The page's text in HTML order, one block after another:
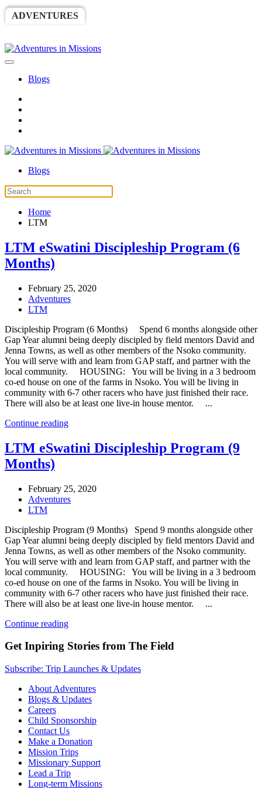
ADVENTURES
Blogs
Blogs
Home
LTM
LTM eSwatini Discipleship Program (6
Months)
February 25, 2020
Adventures
LTM
Discipleship Program (6 Months) Spend 6 months alongside other
Gap Year alumni being deeply discipled by field mentors David and
Jenna Towns, as well as other members of the Nsoko community.
You will serve with and learn from GAP staff, and partner with the
local community. HOUSING: You will be living in a 3 bedroom
co-ed house on one of the farms in Nsoko. You will be living in
community with 6-7 other racers who have just finished their race.
There will also be at least one live-in house mentor. ...
Continue reading
LTM eSwatini Discipleship Program (9
Months)
February 25, 2020
Adventures
LTM
Discipleship Program (9 Months) Spend 9 months alongside other
Gap Year alumni being deeply discipled by field mentors David and
Jenna Towns, as well as other members of the Nsoko community.
You will serve with and learn from GAP staff, and partner with the
local community. HOUSING: You will be living in a 3 bedroom
co-ed house on one of the farms in Nsoko. You will be living in
community with 6-7 other racers who have just finished their race.
There will also be at least one live-in house mentor. ...
Continue reading
Get Inpiring Stories from The Field
Subscribe: Trip Launches & Updates
About Adventures
Blogs & Updates
Careers
Child Sponsorship
Contact Us
Make a Donation
Mission Trips
Missionary Support
Lead a Trip
Long-term Missions